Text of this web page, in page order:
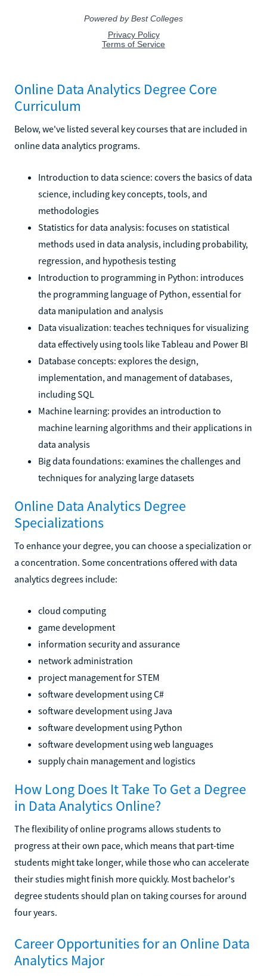
Online Data Analytics Degree Core
Curriculum
Below, we've listed several key courses that are included in
online data analytics programs.
Introduction to data science: covers the basics of data
science, including key concepts, tools, and
methodologies
Statistics for data analysis: focuses on statistical
methods used in data analysis, including probability,
regression, and hypothesis testing
Introduction to programming in Python: introduces
the programming language of Python, essential for
data manipulation and analysis
Data visualization: teaches techniques for visualizing
data effectively using tools like Tableau and Power BI
Database concepts: explores the design,
implementation, and management of databases,
including SQL
Machine learning: provides an introduction to
machine learning algorithms and their applications in
data analysis
Big data foundations: examines the challenges and
techniques for analyzing large datasets
Online Data Analytics Degree
Specializations
To enhance your degree, you can choose a specialization or
a concentration. Some concentrations offered with data
analytics degrees include:
cloud computing
game development
information security and assurance
network administration
project management for STEM
software development using C#
software development using Java
software development using Python
software development using web languages
supply chain management and logistics
How Long Does It Take To Get a Degree
in Data Analytics Online?
The flexibility of online programs allows students to
progress at their own pace, which means that part-time
students might take longer, while those who can accelerate
their studies might finish more quickly. Most bachelor's
degree students should plan on taking courses for around
four years.
Career Opportunities for an Online Data
Analytics Major